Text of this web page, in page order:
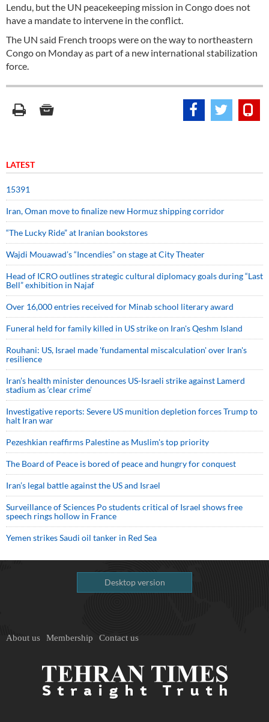
Lendu, but the UN peacekeeping mission in Congo does not
have a mandate to intervene in the conflict.
The UN said French troops were on the way to northeastern
Congo on Monday as part of a new international stabilization
force.
LATEST
15391
Iran, Oman move to finalize new Hormuz shipping corridor
“The Lucky Ride” at Iranian bookstores
Wajdi Mouawad’s “Incendies” on stage at City Theater
Head of ICRO outlines strategic cultural diplomacy goals during “Last
Bell” exhibition in Najaf
Over 16,000 entries received for Minab school literary award
Funeral held for family killed in US strike on Iran's Qeshm Island
Rouhani: US, Israel made 'fundamental miscalculation' over Iran's
resilience
Iran’s health minister denounces US-Israeli strike against Lamerd
stadium as ‘clear crime’
Investigative reports: Severe US munition depletion forces Trump to
halt Iran war
Pezeshkian reaffirms Palestine as Muslim's top priority
The Board of Peace is bored of peace and hungry for conquest
Iran’s legal battle against the US and Israel
Surveillance of Sciences Po students critical of Israel shows free
speech rings hollow in France
Yemen strikes Saudi oil tanker in Red Sea
Desktop version
About us Membership Contact us